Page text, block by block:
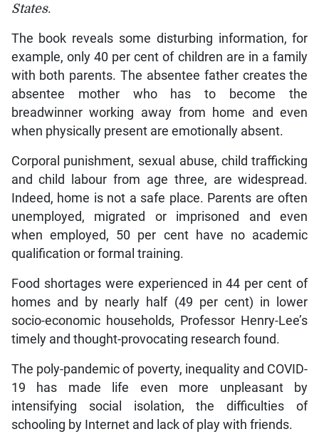
States.
The book reveals some disturbing information, for
example, only 40 per cent of children are in a family
with both parents. The absentee father creates the
absentee mother who has to become the
breadwinner working away from home and even
when physically present are emotionally absent.
Corporal punishment, sexual abuse, child trafficking
and child labour from age three, are widespread.
Indeed, home is not a safe place. Parents are often
unemployed, migrated or imprisoned and even
when employed, 50 per cent have no academic
qualification or formal training.
Food shortages were experienced in 44 per cent of
homes and by nearly half (49 per cent) in lower
socio-economic households, Professor Henry-Lee’s
timely and thought-provocating research found.
The poly-pandemic of poverty, inequality and COVID-
19 has made life even more unpleasant by
intensifying social isolation, the difficulties of
schooling by Internet and lack of play with friends.